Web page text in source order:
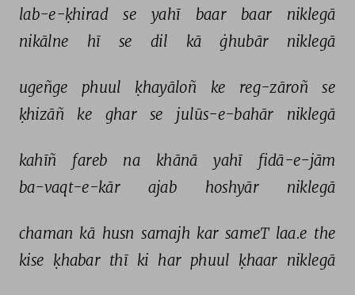
lab-e-ḳhirad se yahī baar baar
niklegā
nikālne
hī se dil kā ġhubār niklegā
ugeñge phuul ḳhayāloñ ke reg-zāroñ
se
ḳhizāñ
ke ghar se julūs-e-bahār niklegā
kahīñ fareb na khānā yahī
fidā-e-jām
ba-vaqt-e-kār
ajab hoshyār niklegā
chaman kā husn samajh kar sameT laa.e the
kise ḳhabar thī ki har phuul ḳhaar niklegā